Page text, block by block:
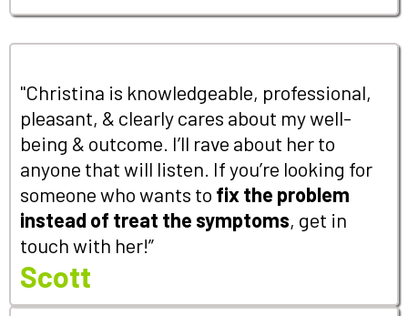
"Christina is knowledgeable, professional,
pleasant, & clearly cares about my well-
being & outcome. I’ll rave about her to
anyone that will listen. If you’re looking for
someone who wants to fix the problem
instead of treat the symptoms, get in
touch with her!”
Scott